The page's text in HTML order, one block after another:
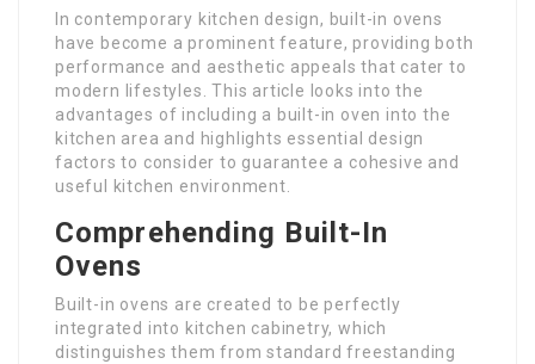
In contemporary kitchen design, built-in ovens
have become a prominent feature, providing both
performance and aesthetic appeals that cater to
modern lifestyles. This article looks into the
advantages of including a built-in oven into the
kitchen area and highlights essential design
factors to consider to guarantee a cohesive and
useful kitchen environment.
Comprehending Built-In
Ovens
Built-in ovens are created to be perfectly
integrated into kitchen cabinetry, which
distinguishes them from standard freestanding